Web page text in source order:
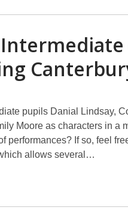
pupils Danial Lindsay,
Moore as characters in a
performances? If so, feel
allows several…